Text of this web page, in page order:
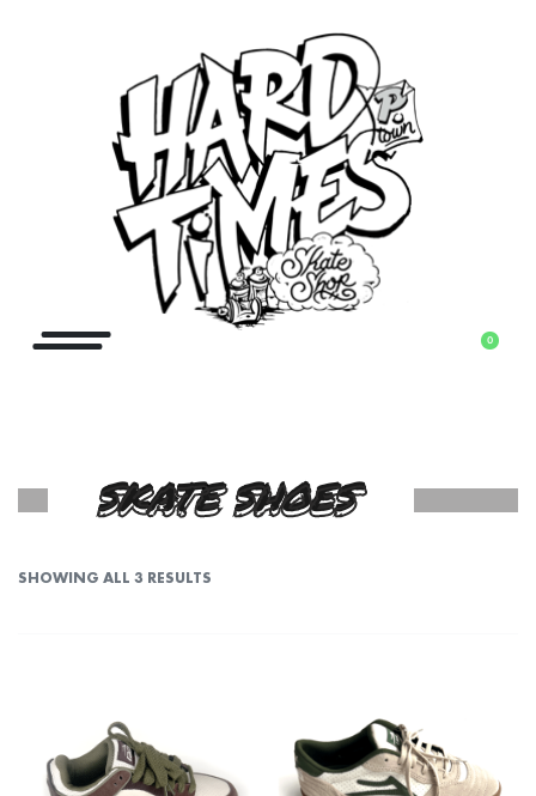
0
SKATE SHOES
SHOWING ALL 3 RESULTS